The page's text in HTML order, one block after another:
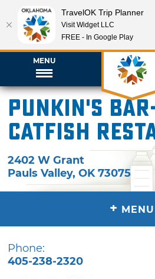
MENU
Punkin's
Catfish
2402 W Grant
Pauls Valley,OK 73075
+ MENU
Phone:
405-238-2320
TravelOK Trip Planner
Visit Widget LLC
FREE - In Google Play